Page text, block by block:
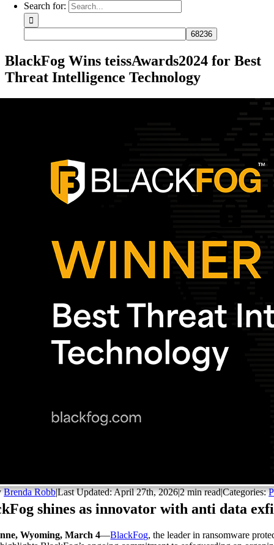
Search for:
BlackFog Wins teissAwards2024 for Best
Threat Intelligence Technology
Brenda Robb|Last Updated: April 27th, 2026|2 min read|Categories:
shines as innovator with anti data
Wyoming, March 4—BlackFog, the leader in ransomware